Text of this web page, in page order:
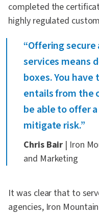
completed the
highly regulated
“Offering
services means
boxes. You
entails from the
be able to offer
mitigate risk.”
Chris Bair | Iron
and Marketing
It was clear that to
agencies, Iron